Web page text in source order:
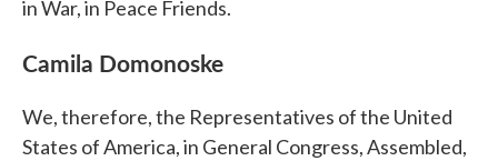
in War, in Peace Friends.
Camila Domonoske
We, therefore, the Representatives of the United
States of America, in General Congress, Assembled,